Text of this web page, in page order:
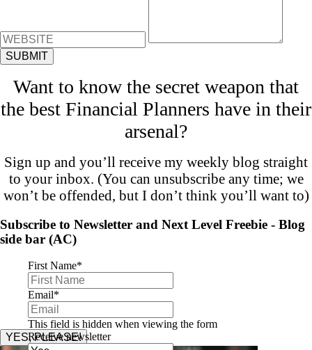
Want to know the secret weapon that
the best Financial Planners have in their
arsenal?
Sign up and you’ll receive my weekly blog straight
to your inbox. (You can unsubscribe any time; we
won’t be offended, but I don’t think you’ll want to)
Subscribe to Newsletter and Next Level Freebie - Blog
side bar (AC)
First Name*
Email*
This field is hidden when viewing the form
Receive newsletter
YES, PLEASE!